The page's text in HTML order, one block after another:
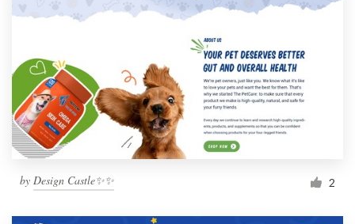
by Design Castle✨✨ 2